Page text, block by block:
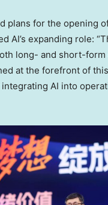
plans for the opening
AI’s expanding role:
long- and short-form
at the forefront of
AI into